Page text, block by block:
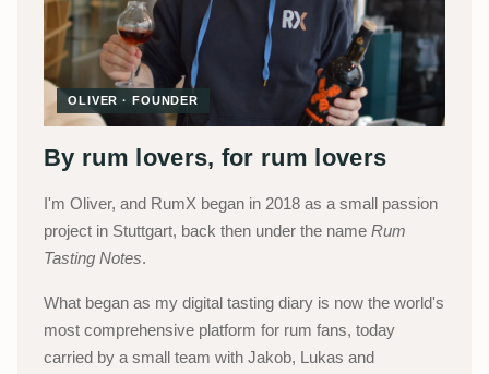
OLIVER · FOUNDER
By rum lovers, for rum lovers
I'm Oliver, and RumX began in 2018 as a small passion
project in Stuttgart, back then under the name Rum
Tasting Notes.
What began as my digital tasting diary is now the world's
most comprehensive platform for rum fans, today
carried by a small team with Jakob, Lukas and